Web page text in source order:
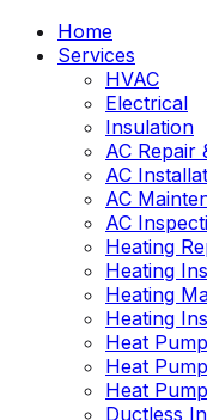
Home
Services
HVAC
Electrical
Insulation
AC Repair
AC
AC
AC
Heating
Heating
Heating
Heating
Heat
Heat
Heat
Ductless